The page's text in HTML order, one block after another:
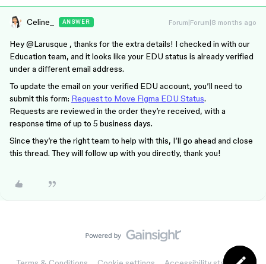
Celine_ ANSWER Forum|Forum|8 months ago
Hey ​@Larusque , thanks for the extra details! I checked in with our
Education team, and it looks like your EDU status is already verified
under a different email address.
To update the email on your verified EDU account, you’ll need to
submit this form: Request to Move Figma EDU Status.
Requests are reviewed in the order they’re received, with a
response time of up to 5 business days.
Since they’re the right team to help with this, I’ll go ahead and close
this thread. They will follow up with you directly, thank you!